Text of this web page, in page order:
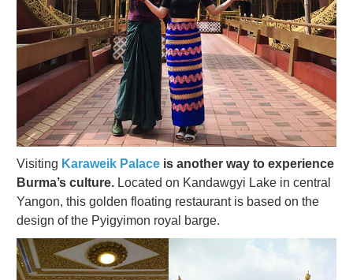
Visiting Karaweik Palace is another way to experience
Burma’s culture. Located on Kandawgyi Lake in central
Yangon, this golden floating restaurant is based on the
design of the Pyigyimon royal barge.